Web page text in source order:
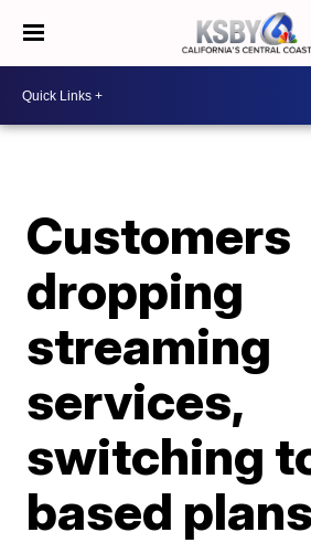
Customers
dropping
streaming
services,
switching
based plans